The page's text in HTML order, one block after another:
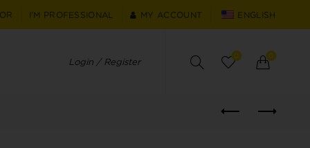
I'M PROFESSIONAL MY ACCOUNT ENGLISH
Login / Register
0 0